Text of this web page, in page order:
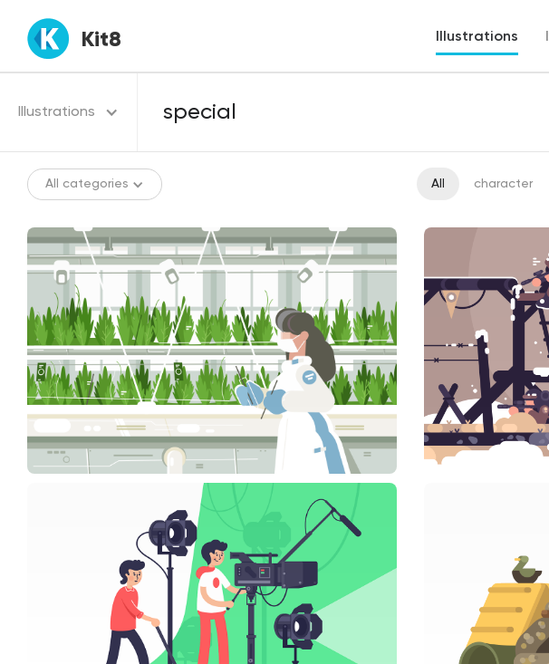
Kit8 Illustrations
Illustrations
All categories All character